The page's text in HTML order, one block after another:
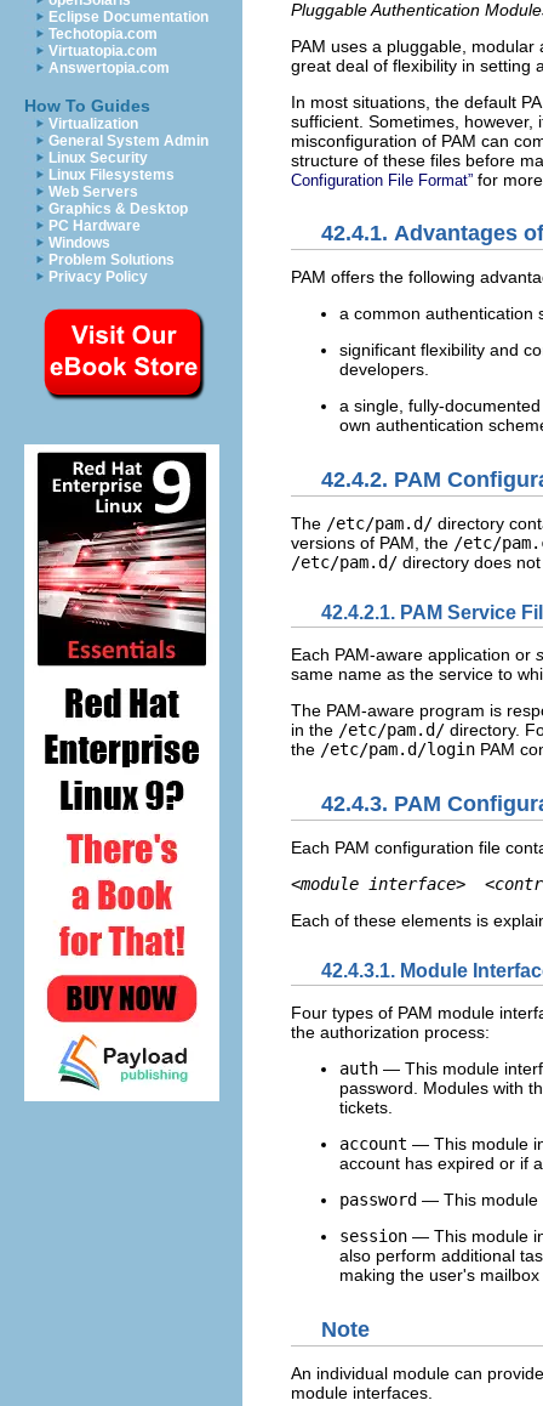
Eclipse Documentation
Techotopia.com
Virtuatopia.com
Answertopia.com
How To Guides
Virtualization
General System Admin
Linux Security
Linux Filesystems
Web Servers
Graphics & Desktop
PC Hardware
Windows
Problem Solutions
Privacy Policy
Pluggable Authentication
PAM uses a pluggable,
great deal of flexibility in setting
In most situations, the default
sufficient. Sometimes, however,
misconfiguration of PAM can
structure of these files before
Configuration File Format” for
42.4.1. Advantages
PAM offers the following
a common authentication
significant flexibility and
developers.
a single, fully-
own authentication
42.4.2. PAM
The /etc/pam.d/ directory
versions of PAM, the /etc/
/etc/pam.d/ directory does
42.4.2.1. PAM Service
Each PAM-aware application or
same name as the service to
The PAM-aware program is
in the /etc/pam.d/ directory.
the /etc/pam.d/login PAM
42.4.3. PAM
Each PAM configuration file
<module interface>
Each of these elements is
42.4.3.1. Module
Four types of PAM module
the authorization process:
auth — This module
password. Modules with
tickets.
account — This module
account has expired or if
password — This module
session — This module
also perform additional
making the user's
Note
An individual module can
module interfaces.